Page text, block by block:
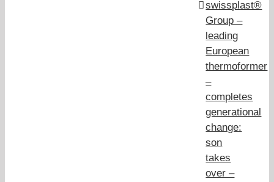
swissplast®
Group –
leading
European
thermoformer
–
completes
generational
change:
son
takes
over –